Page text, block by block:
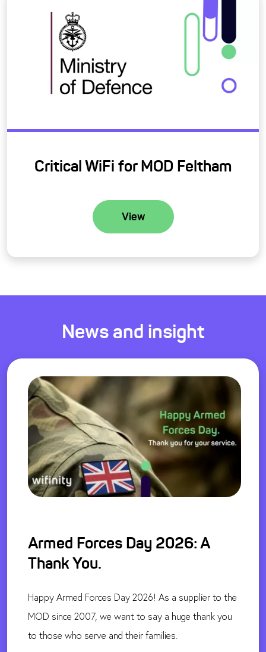
Critical WiFi for MOD Feltham
View
News and insight
Armed Forces Day 2026: A
Thank You.
Happy Armed Forces Day 2026! As a supplier to the
MOD since 2007, we want to say a huge thank you
to those who serve and their families.